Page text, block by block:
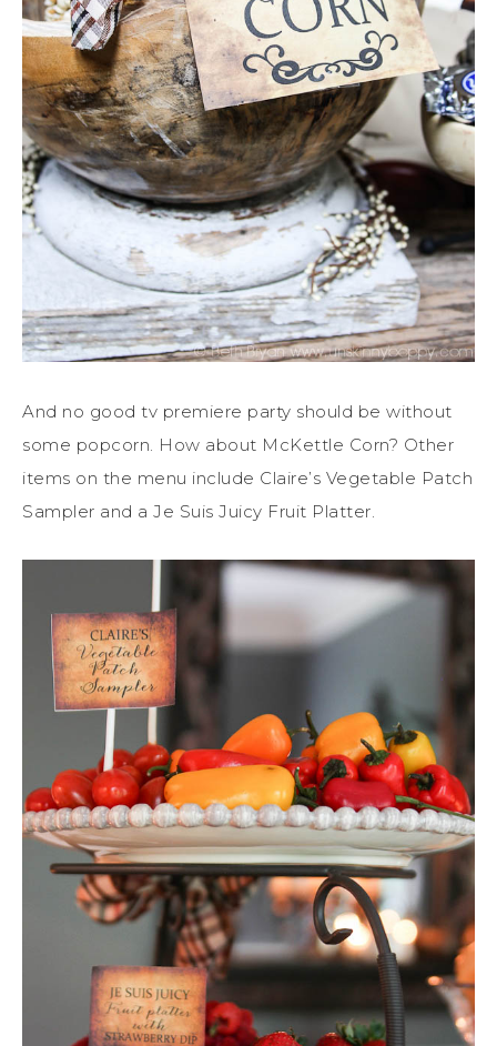
And no good tv premiere party should be without
some popcorn. How about McKettle Corn? Other
items on the menu include Claire’s Vegetable Patch
Sampler and a Je Suis Juicy Fruit Platter.